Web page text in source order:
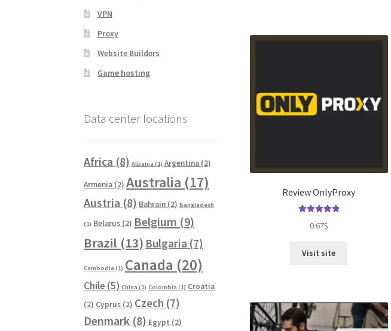
Review OnlyProxy
out of 5
0.67$
Visit site
VPN
Proxy
Website Builders
Game hosting
Data center locations
Africa (8) Albania (1) Argentina (2)
Armenia (2) Australia (17)
Austria (8) Bahrain (2) Bangladesh
(1) Belarus (2) Belgium (9)
Brazil (13) Bulgaria (7)
Cambodia (1) Canada (20)
Chile (5) China (1) Colombia (1) Croatia
(2) Cyprus (2) Czech (7)
Denmark (8) Egypt (2)